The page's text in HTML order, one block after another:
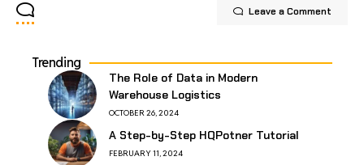
Leave a Comment
Trending
The Role of Data in Modern
Warehouse Logistics
OCTOBER 26, 2024
A Step-by-Step HQPotner Tutorial
FEBRUARY 11, 2024